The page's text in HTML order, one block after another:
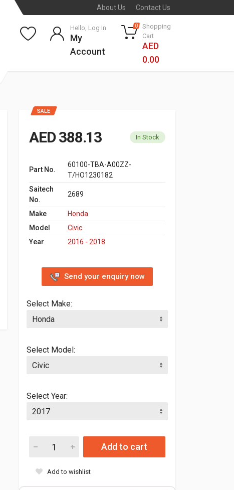
About Us Contact Us
Hello, Log In
My
Account
0
Shopping
Cart
AED
0.00
SALE
AED 388.13 In Stock
Part No.
60100-TBA-A00ZZ-
T/HO1230182
Saitech
No.
2689
Make
Honda
Model
Civic
Year
2016 - 2018
Send your enquiry now
Select Make:
Select Model:
Select Year:
Add to cart
Add to wishlist